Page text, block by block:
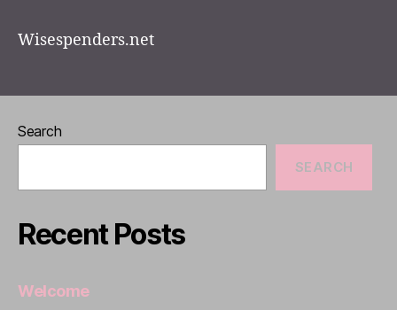
Wisespenders.net
Search
SEARCH
Recent Posts
Welcome